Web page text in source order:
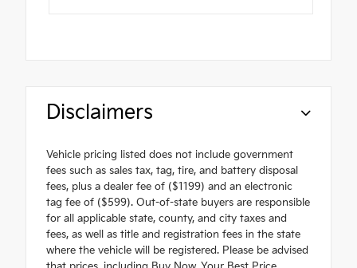
Disclaimers
Vehicle pricing listed does not include government
fees such as sales tax, tag, tire, and battery disposal
fees, plus a dealer fee of ($1199) and an electronic
tag fee of ($599). Out-of-state buyers are responsible
for all applicable state, county, and city taxes and
fees, as well as title and registration fees in the state
where the vehicle will be registered. Please be advised